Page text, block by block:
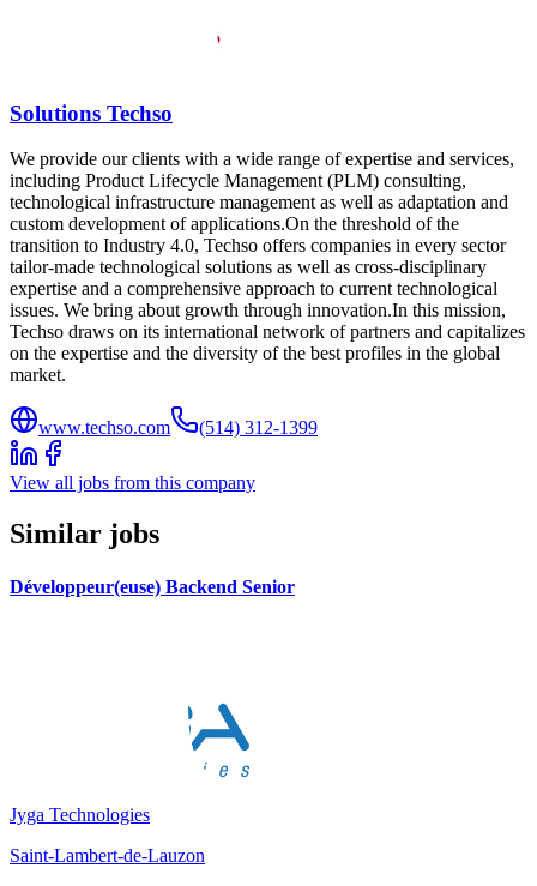
Solutions Techso
We provide our clients with a wide range of expertise and services,
including Product Lifecycle Management (PLM) consulting,
technological infrastructure management as well as adaptation and
custom development of applications.On the threshold of the
transition to Industry 4.0, Techso offers companies in every sector
tailor-made technological solutions as well as cross-disciplinary
expertise and a comprehensive approach to current technological
issues. We bring about growth through innovation.In this mission,
Techso draws on its international network of partners and capitalizes
on the expertise and the diversity of the best profiles in the global
market.
www.techso.com (514) 312-1399
View all jobs from this company
Similar jobs
Développeur(euse) Backend Senior
Jyga Technologies
Saint-Lambert-de-Lauzon